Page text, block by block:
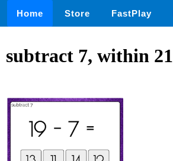
Home Store FastPlay
subtract 7, within 21